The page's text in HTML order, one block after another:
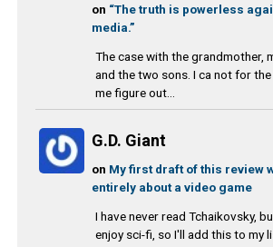
on “The truth is powerless
media.”
The case with the grandmother,
and the two sons. I ca not for
me figure out...
G.D. Giant
on My first draft of this review
entirely about a video game
I have never read Tchaikovsky,
enjoy sci-fi, so I'll add this to my